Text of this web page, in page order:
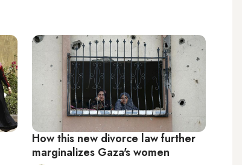
How this new divorce law further
marginalizes Gaza's women